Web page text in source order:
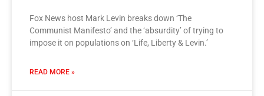
Fox News host Mark Levin breaks down ‘The
Communist Manifesto’ and the ‘absurdity’ of trying to
impose it on populations on ‘Life, Liberty & Levin.’
READ MORE »